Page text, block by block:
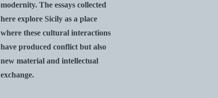
modernity. The essays collected
here explore Sicily as a place
where these cultural interactions
have produced conflict but also
new material and intellectual
exchange.